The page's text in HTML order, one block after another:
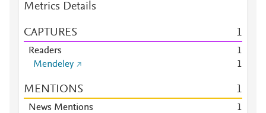
Metrics Details
CAPTURES 1
Readers
1
Mendeley
1
MENTIONS 1
News Mentions
1